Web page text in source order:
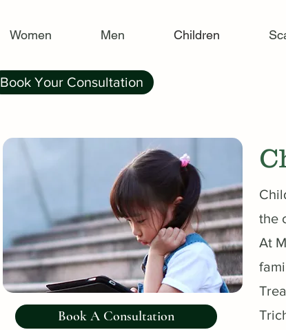
Women Men Children
Book Your Consultation
Book A Consultation
the
At